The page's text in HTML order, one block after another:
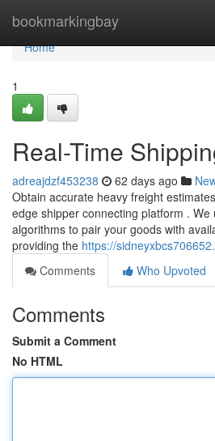
bookmarkingbay
Home
Home
1
Real-Time
adreajdzf453238 62 days ago
Obtain accurate heavy freight
edge shipper connecting platform . We
algorithms to pair your goods with
providing the https://
Comments
Who Upvoted
Comments
Submit a Comment
No HTML